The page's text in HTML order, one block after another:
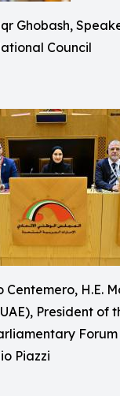
Ghobash,
Council
Centemero, H.E.
President of
Forum
Piazzi